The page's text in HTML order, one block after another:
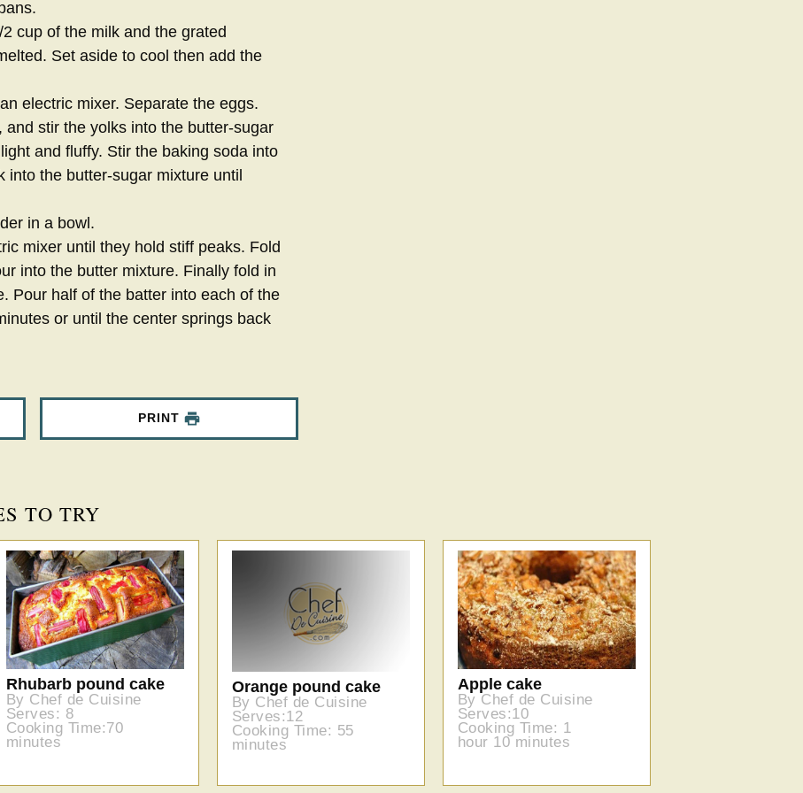
cup of the milk and the grated
Set aside to cool then add the
electric mixer. Separate the eggs.
stir the yolks into the butter-sugar
and fluffy. Stir the baking soda into
into the butter-sugar mixture until
in a bowl.
mixer until they hold stiff peaks. Fold
into the butter mixture. Finally fold in
Pour half of the batter into each of the
or until the center springs back
PRINT
TO TRY
Rhubarb pound cake
By Chef de Cuisine
Serves: 8
Cooking Time:70
minutes
Orange pound cake
By Chef de Cuisine
Serves:12
Cooking Time: 55
minutes
Apple cake
By Chef de Cuisine
Serves:10
Cooking Time: 1
hour 10 minutes